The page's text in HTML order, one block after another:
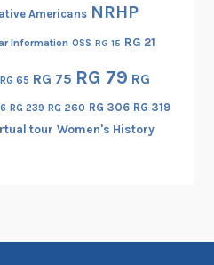
a
n
d
t
h
t
Americans NRHP
Information OSS RG 15 RG 21
RG 65 RG 75 RG 79 RG
RG 239 RG 260 RG 306 RG 319
tour Women's History